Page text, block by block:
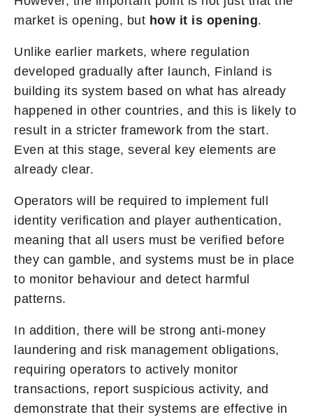
market is opening, but how it is opening.
Unlike earlier markets, where regulation
developed gradually after launch, Finland is
building its system based on what has already
happened in other countries, and this is likely to
result in a stricter framework from the start.
Even at this stage, several key elements are
already clear.
Operators will be required to implement full
identity verification and player authentication,
meaning that all users must be verified before
they can gamble, and systems must be in place
to monitor behaviour and detect harmful
patterns.
In addition, there will be strong anti-money
laundering and risk management obligations,
requiring operators to actively monitor
transactions, report suspicious activity, and
demonstrate that their systems are effective in